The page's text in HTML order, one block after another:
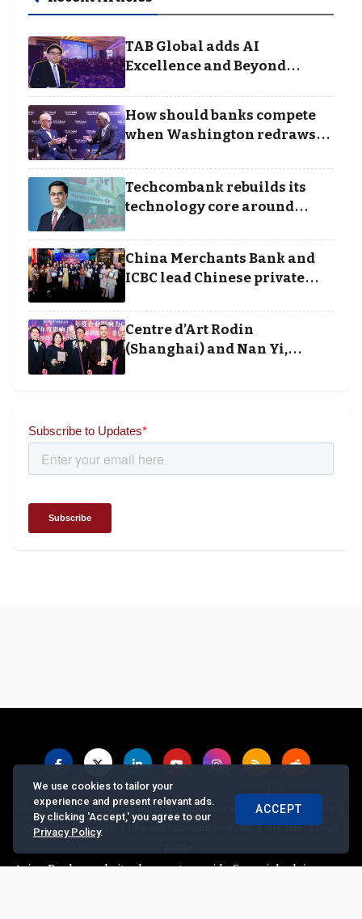
TAB Global adds AI
Excellence and Beyond
Awards
How should banks compete
when Washington redraws
Techcombank rebuilds its
technology core around
execution
China Merchants Bank and
ICBC lead Chinese private
and Society Awards 2025
Centre d’Art Rodin
(Shanghai) and Nan Yi,
About us |Contact us |Feedback |Advertise with Us |Privacy Policy
Copyrights Requests | Jobs and Internships with us |Site Map |Legal
Banker website does not provide financial advice,
We use cookies to tailor your
experience and present relevant ads.
By clicking 'Accept,' you agree to our
Privacy Policy.
ACCEPT